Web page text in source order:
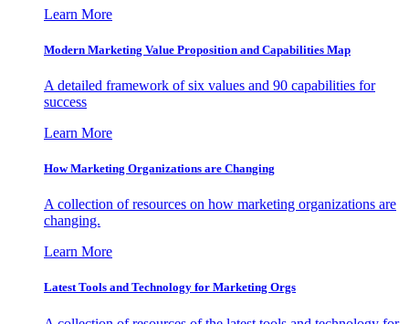
Learn More
Modern Marketing Value Proposition and Capabilities Map
A detailed framework of six values and 90 capabilities for
success
Learn More
How Marketing Organizations are Changing
A collection of resources on how marketing organizations are
changing.
Learn More
Latest Tools and Technology for Marketing Orgs